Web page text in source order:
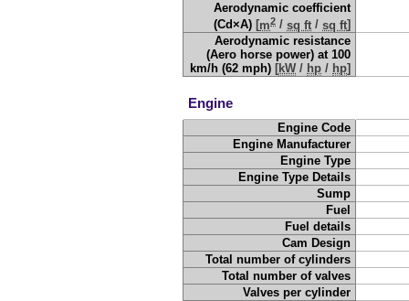
Aerodynamic coefficient
(Cd×A) [m2 /sq ft /sq ft]
Aerodynamic resistance
(Aero horse power) at 100
km/h (62 mph) [kW / hp / hp]
Engine
Engine Code
Engine Manufacturer
Engine Type
Engine Type Details
Sump
Fuel
Fuel details
Cam Design
Total number of cylinders
Total number of valves
Valves per cylinder